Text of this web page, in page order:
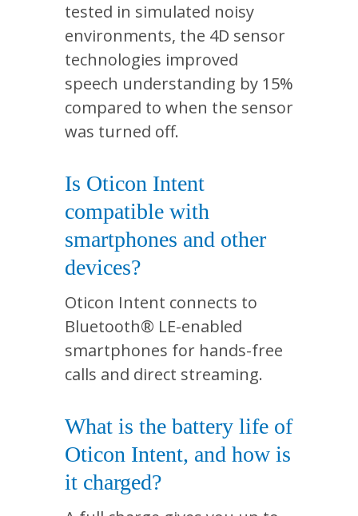
tested in simulated noisy
environments, the 4D sensor
technologies improved
speech understanding by 15%
compared to when the sensor
was turned off.
Is Oticon Intent
compatible with
smartphones and other
devices?
Oticon Intent connects to
Bluetooth® LE-enabled
smartphones for hands-free
calls and direct streaming.
What is the battery life of
Oticon Intent, and how is
it charged?